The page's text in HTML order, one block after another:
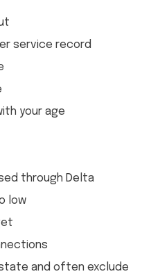
service record
your age
through Delta
low
and often exclude